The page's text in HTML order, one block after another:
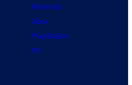
Nintendo
Xbox
PlayStation
PC